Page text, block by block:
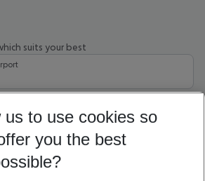
suits your best
27 5-8 nights
us to use cookies so
you the best